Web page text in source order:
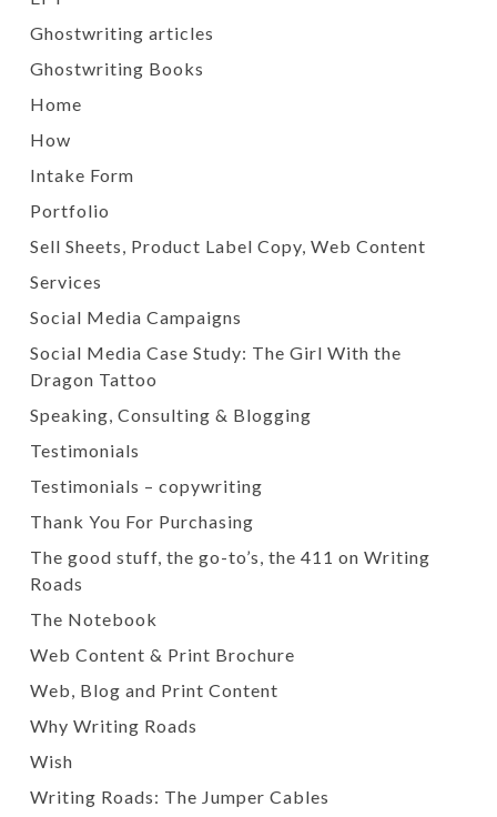
Ghostwriting articles
Ghostwriting Books
Home
How
Intake Form
Portfolio
Sell Sheets, Product Label Copy, Web Content
Services
Social Media Campaigns
Social Media Case Study: The Girl With the
Dragon Tattoo
Speaking, Consulting & Blogging
Testimonials
Testimonials – copywriting
Thank You For Purchasing
The good stuff, the go-to’s, the 411 on Writing
Roads
The Notebook
Web Content & Print Brochure
Web, Blog and Print Content
Why Writing Roads
Wish
Writing Roads: The Jumper Cables